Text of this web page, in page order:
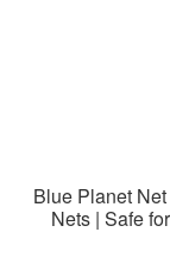
Blue Planet
Nets | Safe